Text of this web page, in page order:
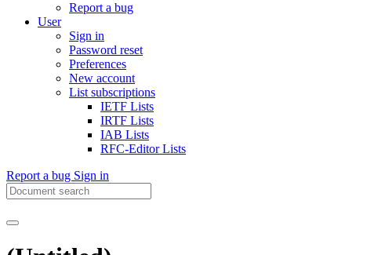
Report a bug
User
Sign in
Password reset
Preferences
New account
List subscriptions
IETF Lists
IRTF Lists
IAB Lists
RFC-Editor Lists
Report a bug Sign in